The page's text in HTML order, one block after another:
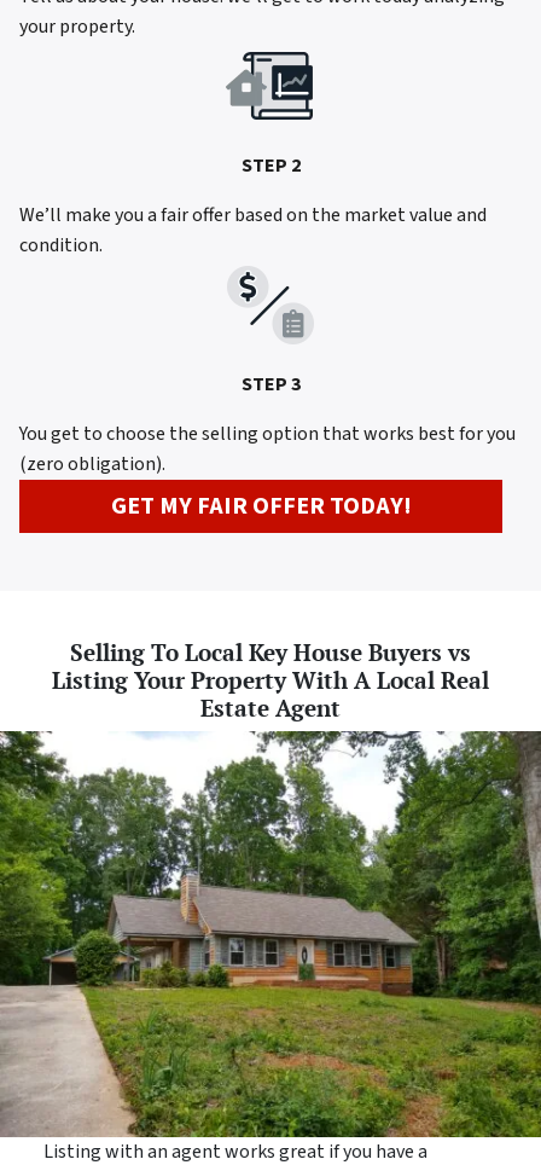
your property.
STEP 2
We’ll make you a fair offer based on the market value and
condition.
STEP 3
You get to choose the selling option that works best for you
(zero obligation).
GET MY FAIR OFFER TODAY!
Selling To Local Key House Buyers vs
Listing Your Property With A Local Real
Estate Agent
Listing with an agent works great if you have a